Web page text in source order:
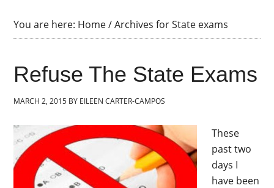
You are here: Home/Archives for State exams
Refuse The State Exams
MARCH 2, 2015 BY EILEEN CARTER-CAMPOS
These
past two
days I
have been